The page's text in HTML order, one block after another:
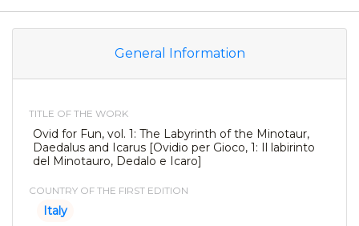
General Information
TITLE OF THE WORK
Ovid for Fun, vol. 1: The Labyrinth of the Minotaur,
Daedalus and Icarus [Ovidio per Gioco, 1: Il labirinto
del Minotauro, Dedalo e Icaro]
COUNTRY OF THE FIRST EDITION
Italy